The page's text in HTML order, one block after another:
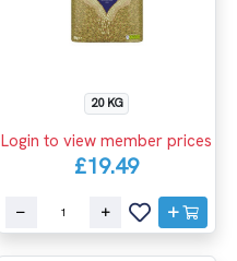
20 KG
Login to view member prices
£19.49